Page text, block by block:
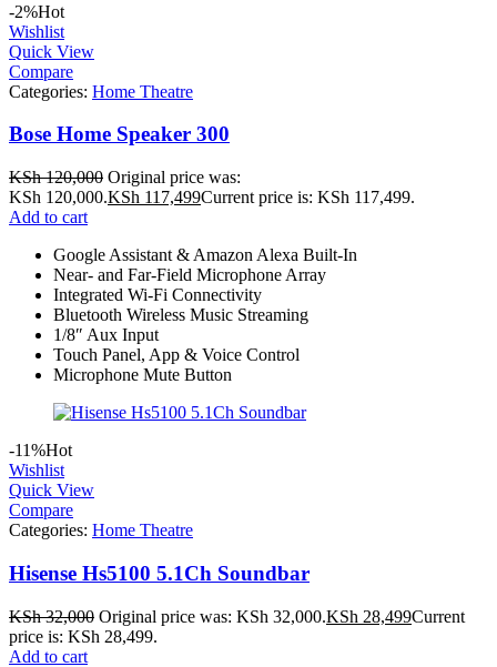
-2%Hot
Wishlist
Quick View
Compare
Categories: Home Theatre
Bose Home Speaker 300
KSh120,000 Original price was:
KSh 120,000.KSh 117,499Current price is: KSh 117,499.
Add to cart
Google Assistant & Amazon Alexa Built-In
Near- and Far-Field Microphone Array
Integrated Wi-Fi Connectivity
Bluetooth Wireless Music Streaming
1/8″ Aux Input
Touch Panel, App & Voice Control
Microphone Mute Button
-11%Hot
Wishlist
Quick View
Compare
Categories: Home Theatre
Hisense Hs5100 5.1Ch Soundbar
KSh32,000 Original price was: KSh 32,000.KSh 28,499Current
price is: KSh 28,499.
Add to cart